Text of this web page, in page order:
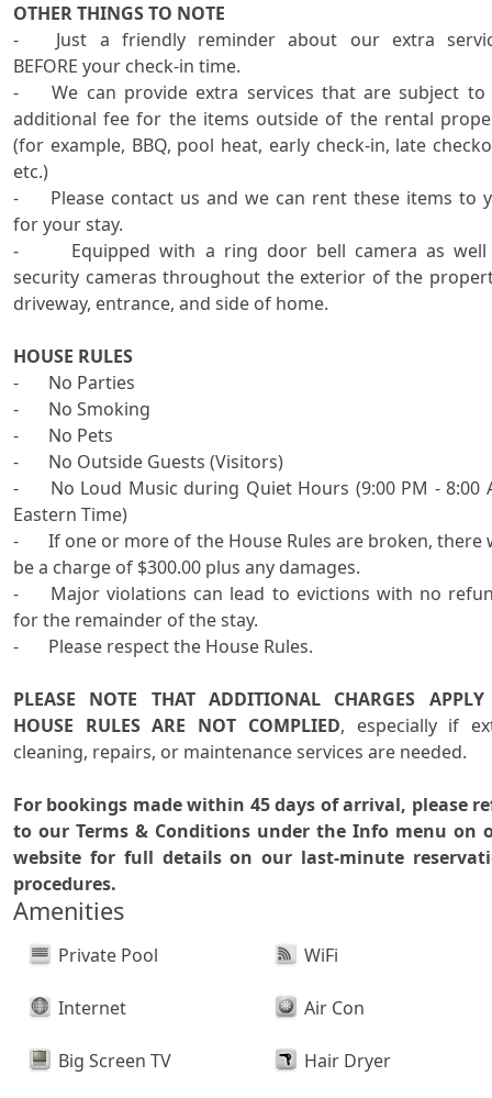
OTHER THINGS TO NOTE
-	Just a friendly reminder about our extra services
BEFORE your check-in time.
-	We can provide extra services that are subject to an
additional fee for the items outside of the rental
(for example, BBQ, pool heat, early check-in, late
etc.)
-	Please contact us and we can rent these items to you
for your stay.
-      Equipped with a ring door bell camera as well
security cameras throughout the exterior of the
driveway, entrance, and side of home.
HOUSE RULES
-	No Parties
-	No Smoking
-	No Pets
-	No Outside Guests (Visitors)
-	No Loud Music during Quiet Hours (9:00 PM - 8:00 AM
Eastern Time)
-	If one or more of the House Rules are broken, there will
be a charge of $300.00 plus any damages.
-	Major violations can lead to evictions with no refunds
for the remainder of the stay.
-	Please respect the House Rules.
PLEASE NOTE THAT ADDITIONAL CHARGES
HOUSE RULES ARE NOT COMPLIED, especially if
cleaning, repairs, or maintenance services are needed.
For bookings made within 45 days of arrival, please
to our Terms & Conditions under the Info menu on
website for full details on our last-minute
procedures.
Amenities
Private Pool WiFi
Internet Air Con
Big Screen TV Hair Dryer